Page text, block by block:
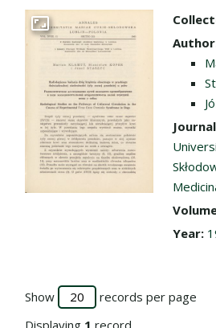
Go to the collection
Year:
Show
records per page